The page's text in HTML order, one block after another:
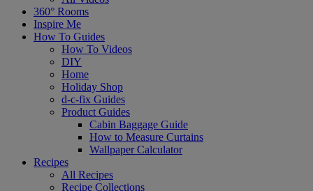
360° Rooms
Inspire Me
How To Guides
How To Videos
DIY
Home
Holiday Shop
d-c-fix Guides
Product Guides
Cabin Baggage Guide
How to Measure Curtains
Wallpaper Calculator
Recipes
All Recipes
Recipe Collections